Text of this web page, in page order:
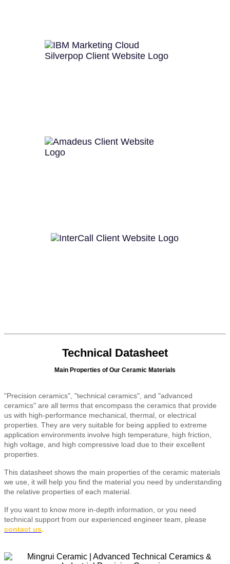
Technical Datasheet
Main Properties of Our Ceramic Materials
"Precision ceramics", "technical ceramics", and "advanced
ceramics" are all terms that encompass the ceramics that provide
us with high-performance mechanical, thermal, or electrical
properties. They are very suitable for being applied to extreme
application environments involve high temperature, high friction,
high voltage, and high compressive load due to their excellent
properties.
This datasheet shows the main properties of the ceramic materials
we use, it will help you find the material you need by understanding
the relative properties of each material.
If you want to know more in-depth information, or you need
technical support from our experienced engineer team, please
contact us.